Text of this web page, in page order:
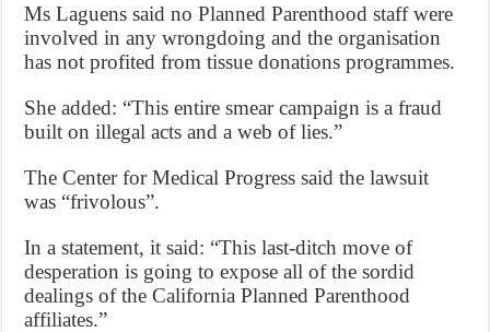
Ms Laguens said no Planned Parenthood staff were
involved in any wrongdoing and the organisation
has not profited from tissue donations programmes.
She added: “This entire smear campaign is a fraud
built on illegal acts and a web of lies.”
The Center for Medical Progress said the lawsuit
was “frivolous”.
In a statement, it said: “This last-ditch move of
desperation is going to expose all of the sordid
dealings of the California Planned Parenthood
affiliates.”